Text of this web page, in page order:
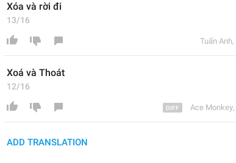
Xóa và rời đi
13/16
Tuấn Anh,
Xoá và Thoát
12/16
Ace Monkey,
ADD TRANSLATION